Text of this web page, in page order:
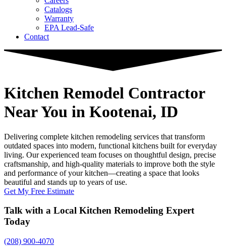
Catalogs
Warranty
EPA Lead-Safe
Contact
Kitchen Remodel Contractor
Near You in Kootenai, ID
Delivering complete kitchen remodeling services that transform
outdated spaces into modern, functional kitchens built for everyday
living. Our experienced team focuses on thoughtful design, precise
craftsmanship, and high-quality materials to improve both the style
and performance of your kitchen—creating a space that looks
beautiful and stands up to years of use.
Get My Free Estimate
Talk with a Local Kitchen Remodeling Expert
Today
(208) 900-4070